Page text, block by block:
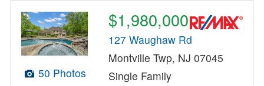
50 Photos
$1,980,000
127 Waughaw Rd
Montville Twp, NJ 07045
Single Family